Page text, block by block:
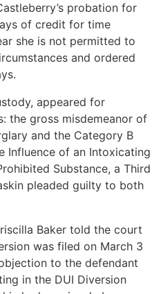
probation for
of credit for time
she is not permitted to
and ordered
appeared for
the gross misdemeanor of
and the Category B
Influence of an Intoxicating
Substance, a Third
pleaded guilty to both
Baker told the court
was filed on March 3
to the defendant
in the DUI Diversion